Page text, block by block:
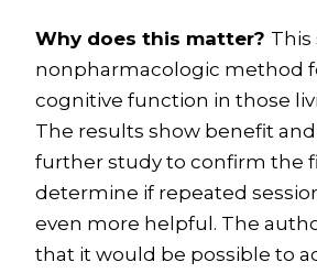
Why does this matter? This
nonpharmacologic method
cognitive function in those
The results show benefit
further study to confirm the
determine if repeated
even more helpful. The
that it would be possible to